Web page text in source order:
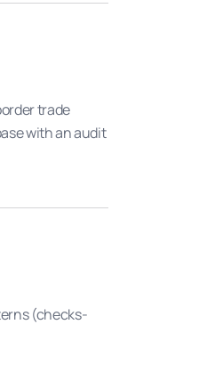
trade
with an audit
(checks-